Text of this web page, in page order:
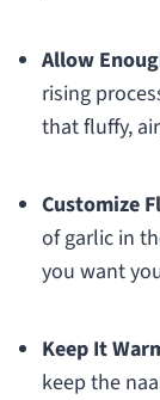
Allow
rising
that fluffy,
Customize
of garlic in
you want
Keep It
keep the